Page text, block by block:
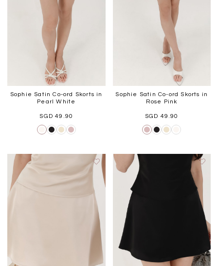
Sophie Satin Co-ord Skorts in
Pearl White
SGD 49.90
Sophie Satin Co-ord Skorts in
Rose Pink
SGD 49.90